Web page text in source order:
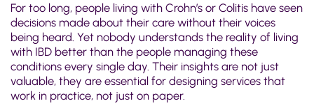
For too long, people living with Crohn’s or Colitis have seen
decisions made about their care without their voices
being heard. Yet nobody understands the reality of living
with IBD better than the people managing these
conditions every single day. Their insights are not just
valuable, they are essential for designing services that
work in practice, not just on paper.